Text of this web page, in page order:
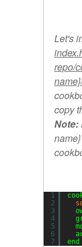
Let's
repo/
copy
Note:
name}
1
2
3
4
5
6
7
end